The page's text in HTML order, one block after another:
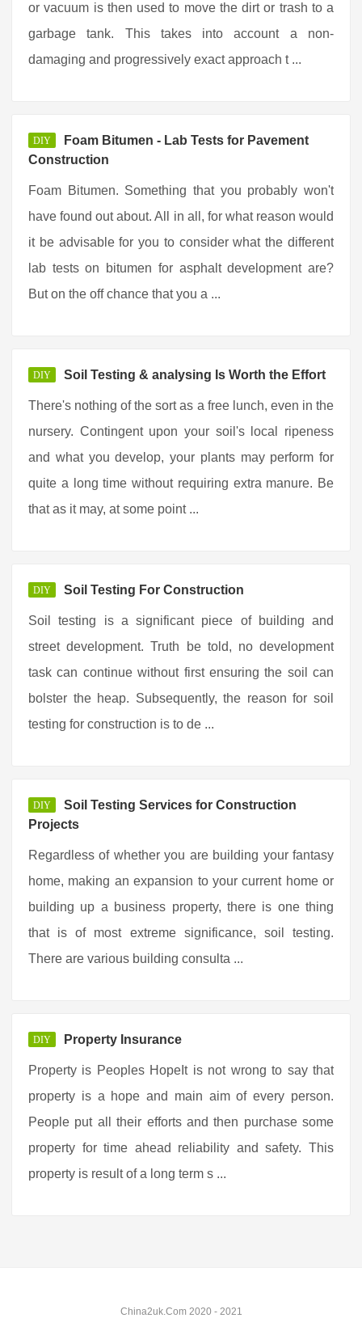
or vacuum is then used to move the dirt or trash to a
garbage tank. This takes into account a non-
damaging and progressively exact approach t ...
DIY
Foam Bitumen - Lab Tests for Pavement
Construction
Foam Bitumen. Something that you probably won't
have found out about. All in all, for what reason would
it be advisable for you to consider what the different
lab tests on bitumen for asphalt development are?
But on the off chance that you a ...
DIY Soil Testing & analysing Is Worth the Effort
There's nothing of the sort as a free lunch, even in the
nursery. Contingent upon your soil's local ripeness
and what you develop, your plants may perform for
quite a long time without requiring extra manure. Be
that as it may, at some point ...
DIY Soil Testing For Construction
Soil testing is a significant piece of building and
street development. Truth be told, no development
task can continue without first ensuring the soil can
bolster the heap. Subsequently, the reason for soil
testing for construction is to de ...
DIY
Soil Testing Services for Construction
Projects
Regardless of whether you are building your fantasy
home, making an expansion to your current home or
building up a business property, there is one thing
that is of most extreme significance, soil testing.
There are various building consulta ...
DIY Property Insurance
Property is Peoples HopeIt is not wrong to say that
property is a hope and main aim of every person.
People put all their efforts and then purchase some
property for time ahead reliability and safety. This
property is result of a long term s ...
China2uk.Com 2020 - 2021